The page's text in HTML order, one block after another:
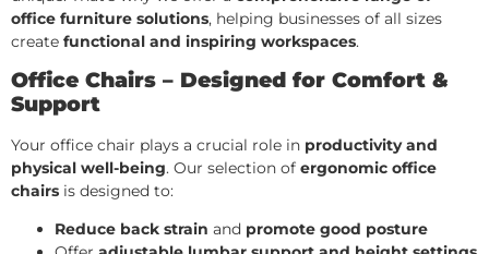
office furniture solutions, helping businesses of all sizes
create functional and inspiring workspaces.
Office Chairs – Designed for Comfort &
Support
Your office chair plays a crucial role in productivity and
physical well-being. Our selection of ergonomic office
chairs is designed to:
Reduce back strain and promote good posture